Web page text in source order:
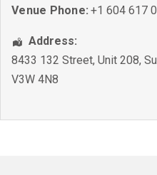
Venue Phone: +1 604 617
Address:
8433 132 Street, Unit 208,
V3W 4N8